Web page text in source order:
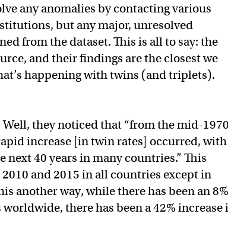
any anomalies by contacting various
but any major, unresolved
from the dataset. This is all to say: the
and their findings are the closest we
happening with twins (and triplets).
they noticed that “from the mid-
increase [in twin rates] occurred, with
40 years in many countries.” This
and 2015 in all countries except in
another way, while there has been an 8%
there has been a 42% increase